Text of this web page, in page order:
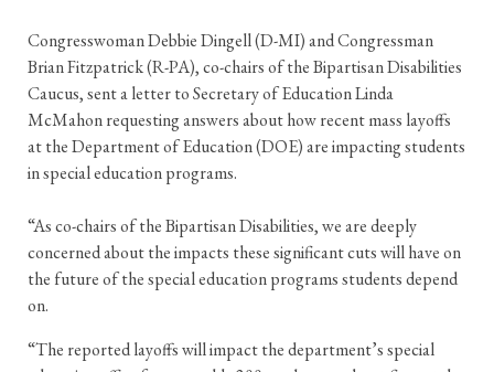
Congresswoman Debbie Dingell (D-MI) and Congressman
Brian Fitzpatrick (R-PA), co-chairs of the Bipartisan Disabilities
Caucus, sent a letter to Secretary of Education Linda
McMahon requesting answers about how recent mass layoffs
at the Department of Education (DOE) are impacting students
in special education programs.
“As co-chairs of the Bipartisan Disabilities, we are deeply
concerned about the impacts these significant cuts will have on
the future of the special education programs students depend
on.
“The reported layoffs will impact the department’s special